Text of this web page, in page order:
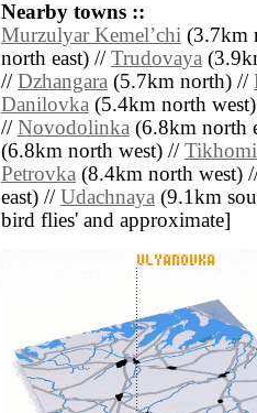
Nearby towns ::
Murzulyar Kemelʼchi (3.7km
north east) // Trudovaya
// Dzhangara (5.7km north) //
Danilovka (5.4km north
// Novodolinka (6.8km north
(6.8km north west) //
Petrovka (8.4km north west)
east) // Udachnaya (9.1km
bird flies' and approximate]